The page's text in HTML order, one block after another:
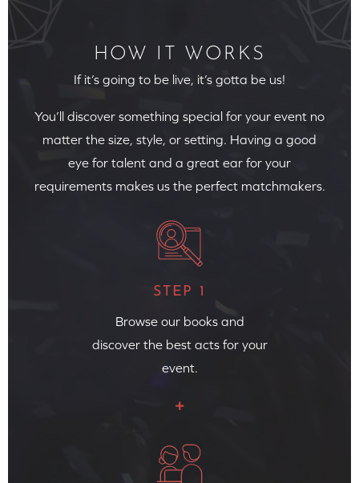
HOW IT WORKS
If it’s going to be live, it’s gotta be us!
You’ll discover something special for your event no
matter the size, style, or setting. Having a good
eye for talent and a great ear for your
requirements makes us the perfect matchmakers.
STEP 1
Browse our books and
discover the best acts for your
event.